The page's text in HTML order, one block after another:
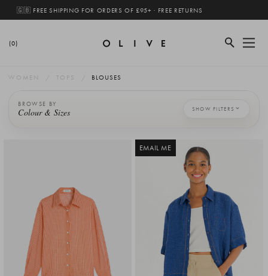
🇬🇧 FREE SHIPPING FOR ORDERS OF £95+ · FREE RETURNS
(0)
WOMEN TOPS BLOUSES
BROWSE BY
Colour & Sizes SHOW FILTERS
EMAIL ME